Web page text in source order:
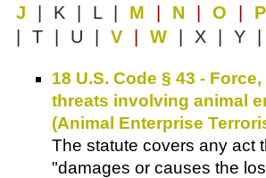
J
| K | L | M N O P
| T | U | V W | X | Y |
18 U.S. Code § 43 -
threats involving animal
(Animal Enterprise
The statute covers any act
"damages or causes the